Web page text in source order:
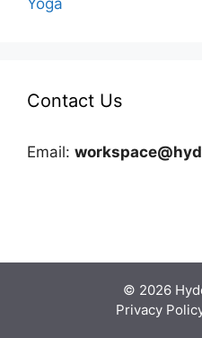
Contact Us
Email:
© 2026
Privacy